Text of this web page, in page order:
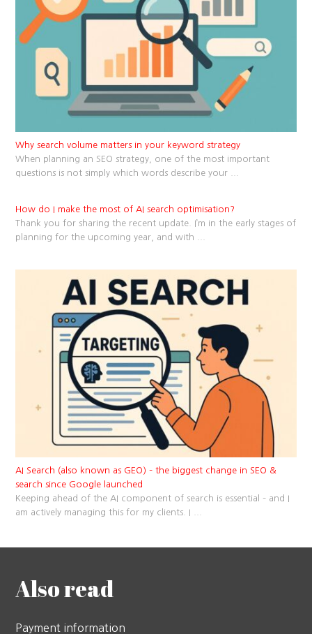
Why search volume matters in your keyword strategy
When planning an SEO strategy, one of the most important
questions is not simply which words describe your
How do I make the most of AI search optimisation?
Thank you for sharing the recent update. I’m in the early stages of
planning for the upcoming year, and with
AI Search (also known as GEO) – the biggest change in SEO &
search since Google launched
Keeping ahead of the AI component of search is essential – and I
am actively managing this for my clients. I
Also read
Payment information